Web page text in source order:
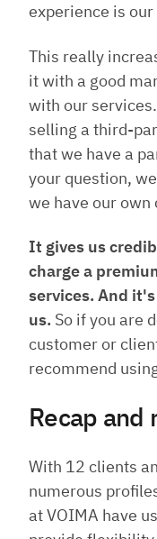
experience is
This really
it with a good
with our
selling a third-
that we have a
your question,
we have our own
It gives us
charge a
services. And
us. So if you are
customer or
recommend
Recap and
With 12 clients
numerous
at VOIMA have